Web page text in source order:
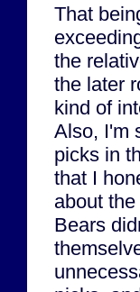
That
the
the later
kind of
Also, I'm
picks in
that I
about
Bears